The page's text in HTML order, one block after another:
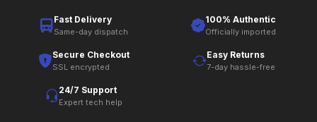
Fast Delivery
Same-day dispatch
100% Authentic
Officially imported
Secure Checkout
SSL encrypted
Easy Returns
7-day hassle-free
24/7 Support
Expert tech help